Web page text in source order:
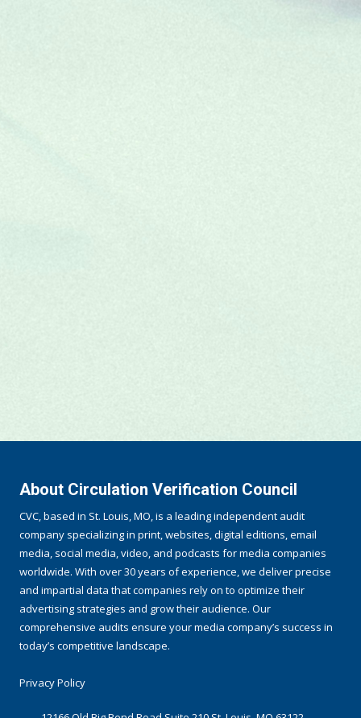
About Circulation Verification Council
CVC, based in St. Louis, MO, is a leading independent audit
company specializing in print, websites, digital editions, email
media, social media, video, and podcasts for media companies
worldwide. With over 30 years of experience, we deliver precise
and impartial data that companies rely on to optimize their
advertising strategies and grow their audience. Our
comprehensive audits ensure your media company’s success in
today’s competitive landscape.
Privacy Policy